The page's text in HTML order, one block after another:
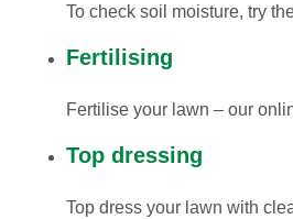
To check soil moisture, try
Fertilising
Fertilise your lawn – our
Top dressing
Top dress your lawn with